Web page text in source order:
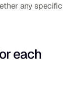
any specific
each